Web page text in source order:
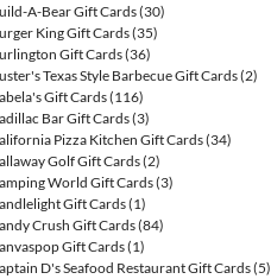
A-Bear Gift Cards(30)
King Gift Cards(35)
Gift Cards(36)
Texas Style Barbecue Gift Cards(2)
Gift Cards(116)
Bar Gift Cards(3)
Pizza Kitchen Gift Cards(34)
Golf Gift Cards(2)
World Gift Cards(3)
Gift Cards(1)
Crush Gift Cards(84)
Gift Cards(1)
D's Seafood Restaurant Gift Cards(5)